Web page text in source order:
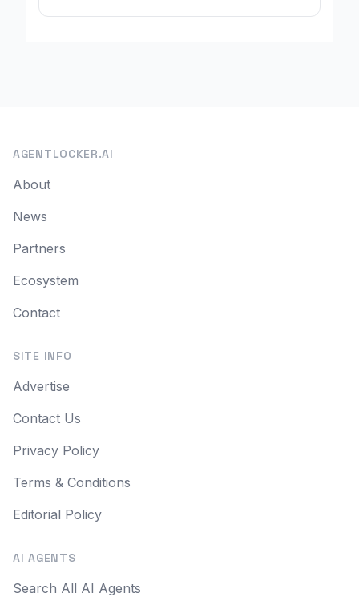
AGENTLOCKER.AI
About
News
Partners
Ecosystem
Contact
SITE INFO
Advertise
Contact Us
Privacy Policy
Terms & Conditions
Editorial Policy
AI AGENTS
Search All AI Agents